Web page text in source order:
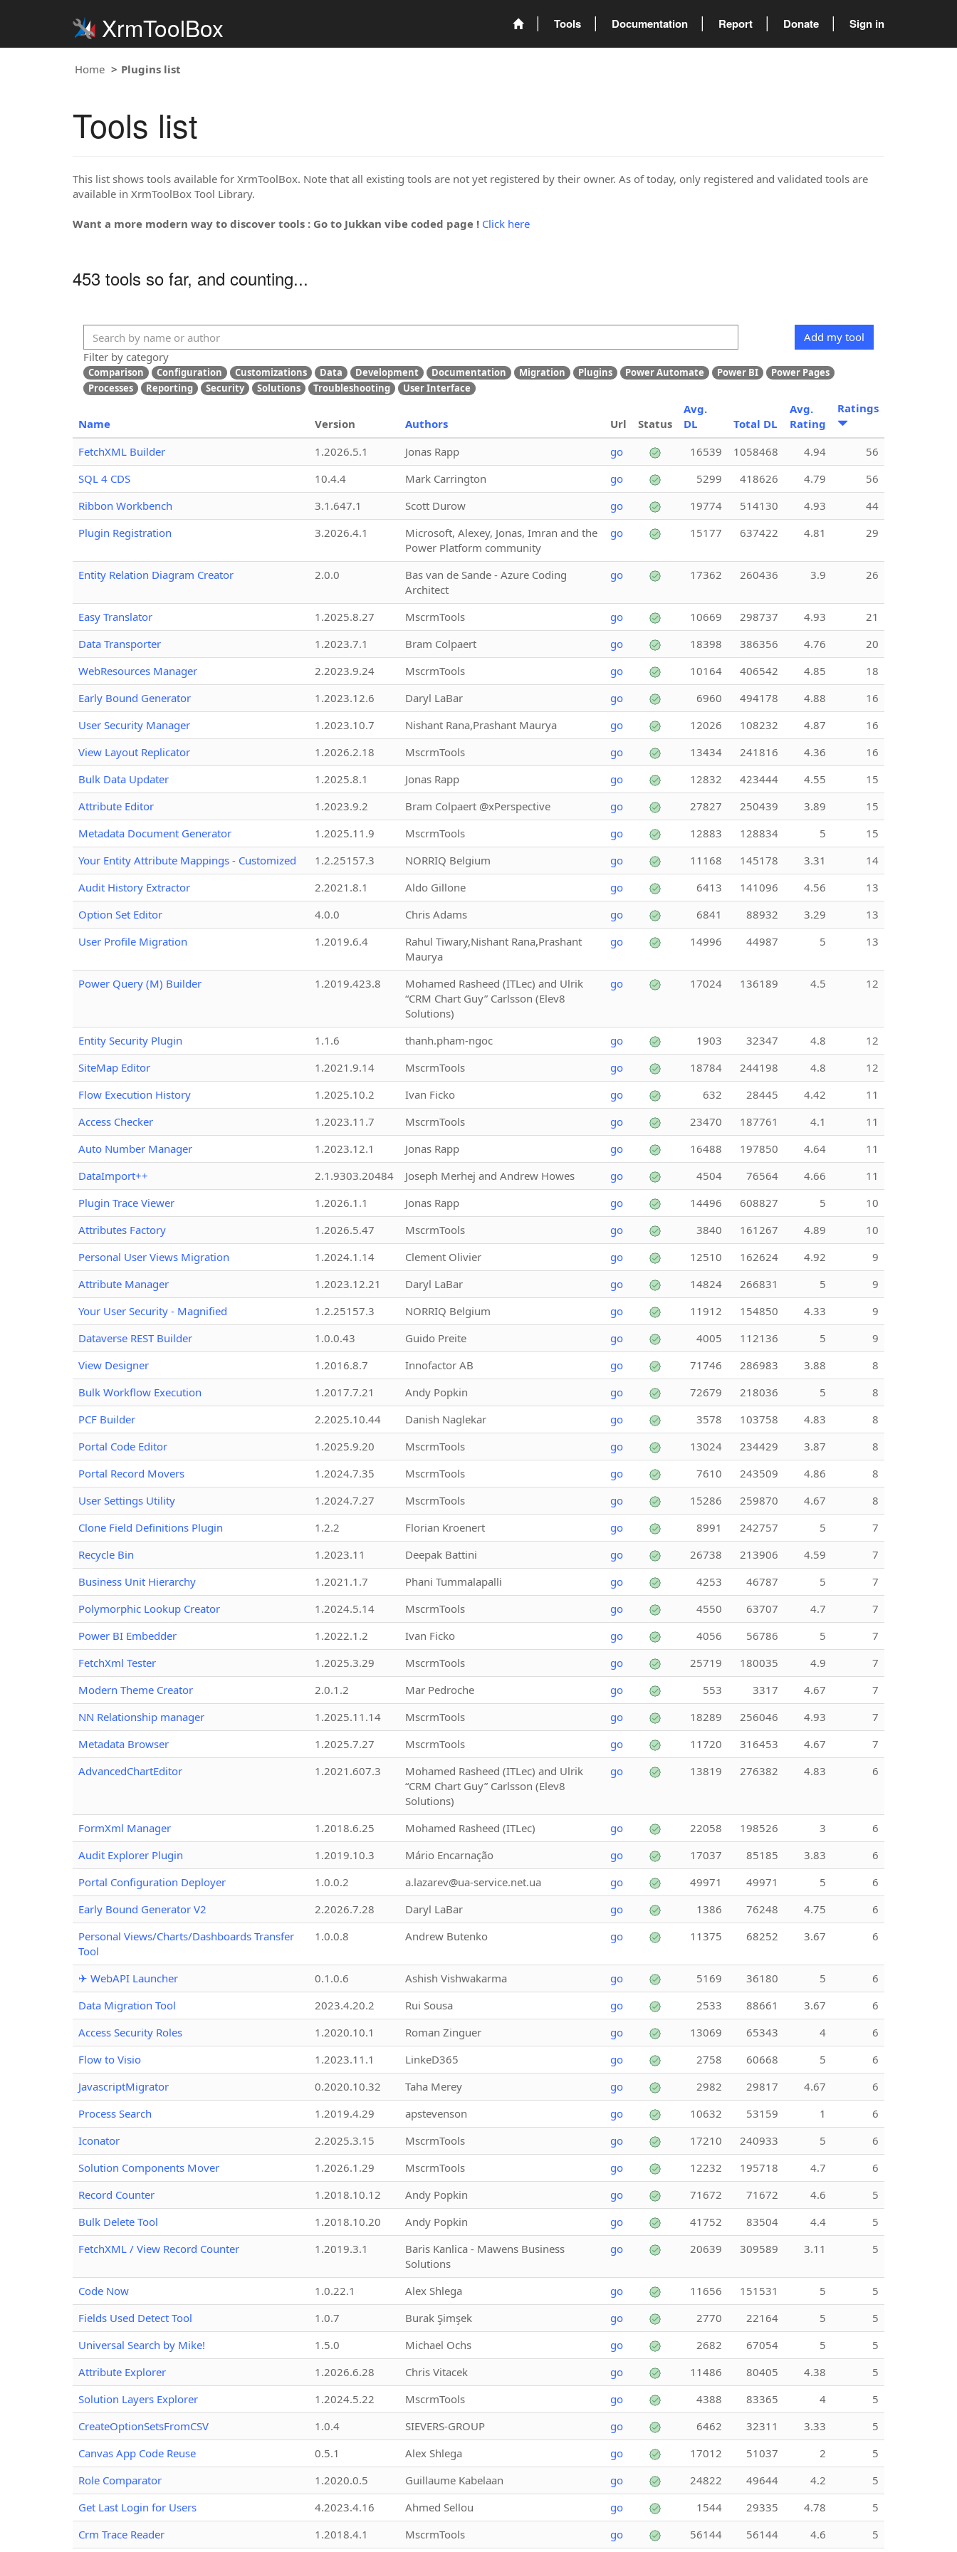
XrmToolBox Tools Documentation Report Donate Sign in
Home Plugins list
Tools list
This list shows tools available for XrmToolBox. Note that all existing tools are not yet registered by their owner. As of today, only registered and validated tools are
available in XrmToolBox Tool Library.
Want a more modern way to discover tools : Go to Jukkan vibe coded page ! Click here
453 tools so far, and counting...
Add my tool
Filter by category
Comparison Configuration Customizations Data Development Documentation Migration Plugins Power Automate Power BI
Power Pages
Processes
Reporting Security Solutions Troubleshooting User Interface
Name Version Authors Url Status
Avg.
DL
Total DL
Avg.
Rating
Ratings
FetchXML Builder 1.2026.5.1 Jonas Rapp go 16539 1058468 4.94
56
SQL 4 CDS
10.4.4 Mark Carrington go 5299 418626 4.79
56
Ribbon Workbench
3.1.647.1 Scott Durow go 19774 514130 4.93
44
Plugin Registration
3.2026.4.1
Microsoft, Alexey, Jonas, Imran and the
Power Platform community
go 15177 637422 4.81 29
Entity Relation Diagram Creator 2.0.0
Bas van de Sande - Azure Coding
Architect
go 17362 260436 3.9 26
Easy Translator 1.2025.8.27 MscrmTools go 10669 298737 4.93
21
Data Transporter
1.2023.7.1 Bram Colpaert go 18398 386356 4.76
20
WebResources Manager
2.2023.9.24 MscrmTools go 10164 406542 4.85
18
Early Bound Generator
1.2023.12.6 Daryl LaBar go 6960 494178 4.88
16
User Security Manager
1.2023.10.7 Nishant Rana,Prashant Maurya go 12026 108232 4.87
16
View Layout Replicator
1.2026.2.18 MscrmTools go 13434 241816 4.36
16
Bulk Data Updater
1.2025.8.1 Jonas Rapp go 12832 423444 4.55
15
Attribute Editor
1.2023.9.2 Bram Colpaert @xPerspective go 27827 250439 3.89
15
Metadata Document Generator
1.2025.11.9 MscrmTools go 12883 128834 5
15
Your Entity Attribute Mappings - Customized
1.2.25157.3 NORRIQ Belgium go 11168 145178 3.31
14
Audit History Extractor
2.2021.8.1 Aldo Gillone go 6413 141096 4.56
13
Option Set Editor
4.0.0 Chris Adams go 6841 88932 3.29
13
User Profile Migration
1.2019.6.4
Rahul Tiwary,Nishant Rana,Prashant
Maurya
go 14996 44987 5 13
Power Query (M) Builder 1.2019.423.8
Mohamed Rasheed (ITLec) and Ulrik
“CRM Chart Guy” Carlsson (Elev8
Solutions)
go 17024 136189 4.5 12
Entity Security Plugin 1.1.6 thanh.pham-ngoc go 1903 32347 4.8
12
SiteMap Editor
1.2021.9.14 MscrmTools go 18784 244198 4.8
12
Flow Execution History
1.2025.10.2 Ivan Ficko go 632 28445 4.42
11
Access Checker
1.2023.11.7 MscrmTools go 23470 187761 4.1
11
Auto Number Manager
1.2023.12.1 Jonas Rapp go 16488 197850 4.64
11
DataImport++
2.1.9303.20484 Joseph Merhej and Andrew Howes go 4504 76564 4.66
11
Plugin Trace Viewer
1.2026.1.1 Jonas Rapp go 14496 608827 5
10
Attributes Factory
1.2026.5.47 MscrmTools go 3840 161267 4.89
10
Personal User Views Migration
1.2024.1.14 Clement Olivier go 12510 162624 4.92
9
Attribute Manager
1.2023.12.21 Daryl LaBar go 14824 266831 5
9
Your User Security - Magnified
1.2.25157.3 NORRIQ Belgium go 11912 154850 4.33
9
Dataverse REST Builder
1.0.0.43 Guido Preite go 4005 112136 5
9
View Designer
1.2016.8.7 Innofactor AB go 71746 286983 3.88
8
Bulk Workflow Execution
1.2017.7.21 Andy Popkin go 72679 218036 5
8
PCF Builder
2.2025.10.44 Danish Naglekar go 3578 103758 4.83
8
Portal Code Editor
1.2025.9.20 MscrmTools go 13024 234429 3.87
8
Portal Record Movers
1.2024.7.35 MscrmTools go 7610 243509 4.86
8
User Settings Utility
1.2024.7.27 MscrmTools go 15286 259870 4.67
8
Clone Field Definitions Plugin
1.2.2 Florian Kroenert go 8991 242757 5
7
Recycle Bin
1.2023.11 Deepak Battini go 26738 213906 4.59
7
Business Unit Hierarchy
1.2021.1.7 Phani Tummalapalli go 4253 46787 5
7
Polymorphic Lookup Creator
1.2024.5.14 MscrmTools go 4550 63707 4.7
7
Power BI Embedder
1.2022.1.2 Ivan Ficko go 4056 56786 5
7
FetchXml Tester
1.2025.3.29 MscrmTools go 25719 180035 4.9
7
Modern Theme Creator
2.0.1.2 Mar Pedroche go 553 3317 4.67
7
NN Relationship manager
1.2025.11.14 MscrmTools go 18289 256046 4.93
7
Metadata Browser
1.2025.7.27 MscrmTools go 11720 316453 4.67
7
AdvancedChartEditor
1.2021.607.3
Mohamed Rasheed (ITLec) and Ulrik
“CRM Chart Guy” Carlsson (Elev8
Solutions)
go 13819 276382 4.83 6
FormXml Manager 1.2018.6.25 Mohamed Rasheed (ITLec) go 22058 198526 3
6
Audit Explorer Plugin
1.2019.10.3 Mário Encarnação go 17037 85185 3.83
6
Portal Configuration Deployer
1.0.0.2 a.lazarev@ua-service.net.ua go 49971 49971 5
6
Early Bound Generator V2
2.2026.7.28 Daryl LaBar go 1386 76248 4.75
6
Personal Views/Charts/Dashboards Transfer
Tool
1.0.0.8 Andrew Butenko go 11375 68252 3.67 6
✈ WebAPI Launcher 0.1.0.6 Ashish Vishwakarma go 5169 36180 5
6
Data Migration Tool
2023.4.20.2 Rui Sousa go 2533 88661 3.67
6
Access Security Roles
1.2020.10.1 Roman Zinguer go 13069 65343 4
6
Flow to Visio
1.2023.11.1 LinkeD365 go 2758 60668 5
6
JavascriptMigrator
0.2020.10.32 Taha Merey go 2982 29817 4.67
6
Process Search
1.2019.4.29 apstevenson go 10632 53159 1
6
Iconator
2.2025.3.15 MscrmTools go 17210 240933 5
6
Solution Components Mover
1.2026.1.29 MscrmTools go 12232 195718 4.7
6
Record Counter
1.2018.10.12 Andy Popkin go 71672 71672 4.6
5
Bulk Delete Tool
1.2018.10.20 Andy Popkin go 41752 83504 4.4
5
FetchXML / View Record Counter
1.2019.3.1
Baris Kanlica - Mawens Business
Solutions
go 20639 309589 3.11 5
Code Now 1.0.22.1 Alex Shlega go 11656 151531 5
5
Fields Used Detect Tool
1.0.7 Burak Şimşek go 2770 22164 5
5
Universal Search by Mike!
1.5.0 Michael Ochs go 2682 67054 5
5
Attribute Explorer
1.2026.6.28 Chris Vitacek go 11486 80405 4.38
5
Solution Layers Explorer
1.2024.5.22 MscrmTools go 4388 83365 4
5
CreateOptionSetsFromCSV
1.0.4 SIEVERS-GROUP go 6462 32311 3.33
5
Canvas App Code Reuse
0.5.1 Alex Shlega go 17012 51037 2
5
Role Comparator
1.2020.0.5 Guillaume Kabelaan go 24822 49644 4.2
5
Get Last Login for Users
4.2023.4.16 Ahmed Sellou go 1544 29335 4.78
5
Crm Trace Reader
1.2018.4.1 MscrmTools go 56144 56144 4.6 5